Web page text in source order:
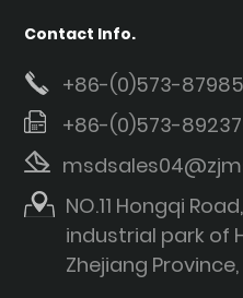
Contact Info.
+86-(0)573-
+86-(0)573-
NO.11 Hongqi
industrial park of
Zhejiang